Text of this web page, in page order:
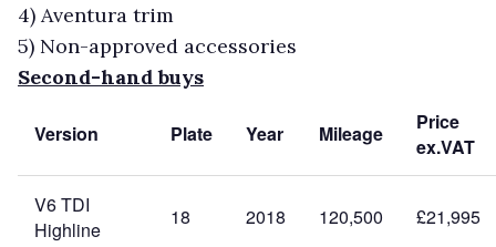
4) Aventura trim
5) Non-approved accessories
Second-hand buys
Version Plate Year Mileage
Price
ex.VAT
V6 TDI
Highline
18 2018 120,500 £21,995